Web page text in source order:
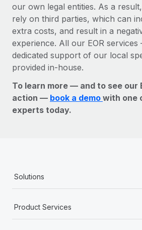
our own legal entities. As a
rely on third parties, which can
extra costs, and result in a
experience. All our EOR
dedicated support of our local
provided in-house.
To learn more — and to see our
action — book a demo with one
experts today.
Solutions
Product Services